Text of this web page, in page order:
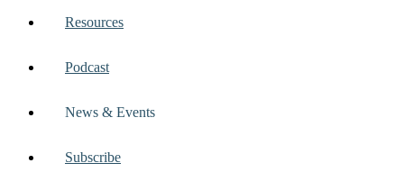
Resources
Podcast
News & Events
Subscribe